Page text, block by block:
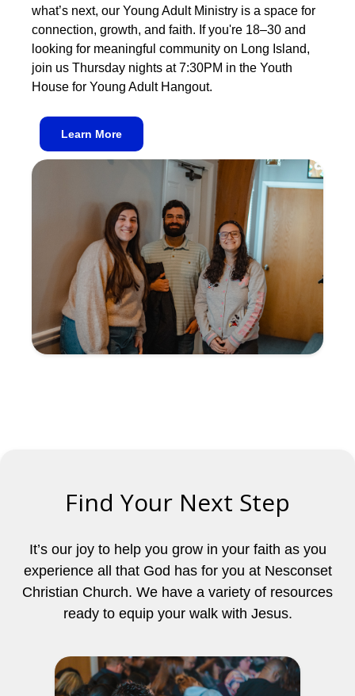
what’s next, our Young Adult Ministry is a space for
connection, growth, and faith. If you're 18–30 and
looking for meaningful community on Long Island,
join us Thursday nights at 7:30PM in the Youth
House for Young Adult Hangout.
Learn More
Find Your Next Step
It’s our joy to help you grow in your faith as you
experience all that God has for you at Nesconset
Christian Church. We have a variety of resources
ready to equip your walk with Jesus.